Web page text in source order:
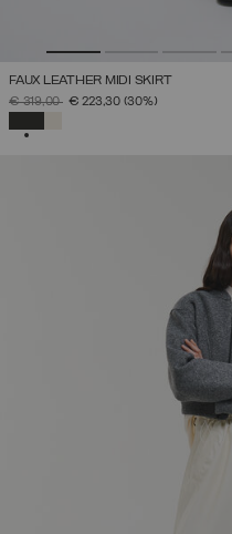
FAUX LEATHER MIDI SKIRT
PRICE REDUCED FROM
€ 319,00TO€ 223,30 (30%)